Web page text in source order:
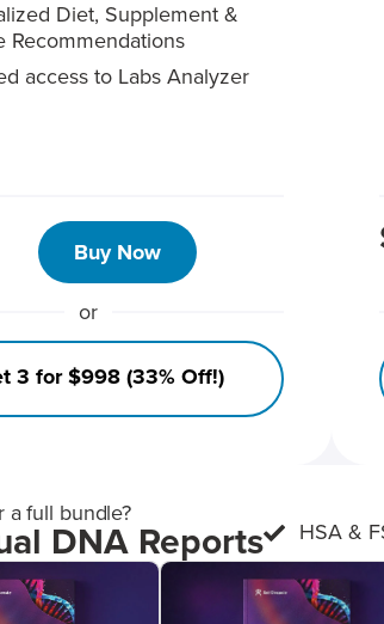
Diet, Supplement &
Recommendations
access to Labs Analyzer
Buy Now
or
3 for $998 (33% Off!)
a full bundle?
DNA Reports HSA &